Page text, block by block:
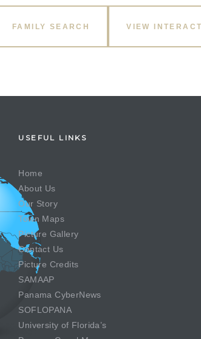
FAMILY SEARCH VIEW
USEFUL LINKS
Home
About Us
Our Story
Town Maps
Picture Gallery
Contact Us
Picture Credits
SAMAAP
Panama CyberNews
SOFLOPANA
University of Florida’s